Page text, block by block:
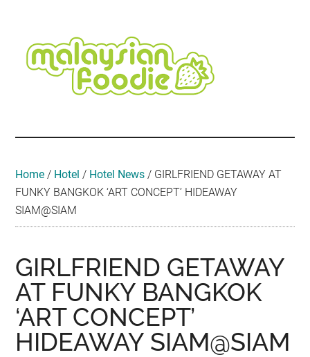
content
secondary
menu
primary
sidebar
secondary
sidebar
footer
Travel
•
Event
Home / Hotel / Hotel News / GIRLFRIEND GETAWAY AT
FUNKY BANGKOK ‘ART CONCEPT’ HIDEAWAY
SIAM@SIAM
GIRLFRIEND GETAWAY
AT FUNKY BANGKOK
‘ART CONCEPT’
HIDEAWAY SIAM@SIAM